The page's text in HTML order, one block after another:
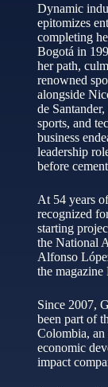
Dynamic
epitomizes
completing
Bogotá in
her path,
renowned
alongside
de
sports, and
business
leadership
before
At 54 years
recognized
starting
the National
Alfonso
the magazine
Since 2007,
been part of
Colombia, an
economic
impact